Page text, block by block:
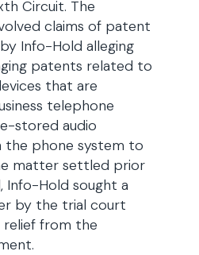
Circuit. The
claims of patent
Info-Hold alleging
patents related to
that are
telephone
stored audio
the phone system to
matter settled prior
Info-Hold sought a
by the trial court
from the